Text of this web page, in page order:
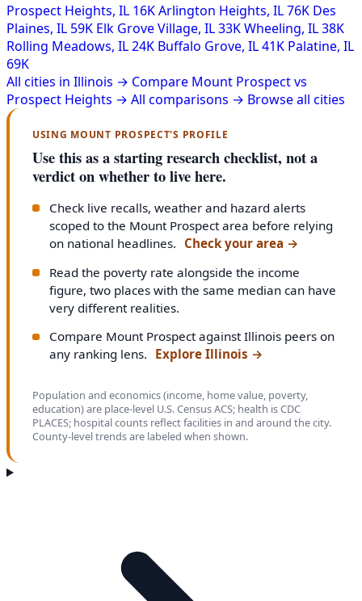
Prospect Heights, IL 16KArlington Heights, IL76K Des
Plaines, IL 59K Elk Grove Village, IL33KWheeling, IL38K
Rolling Meadows, IL24K Buffalo Grove, IL41K Palatine, IL
69K
All cities in Illinois → Compare Mount Prospect vs
Prospect Heights → All comparisons → Browse all cities
USING MOUNT PROSPECT'S PROFILE
Use this as a starting research checklist, not a
verdict on whether to live here.
Check live recalls, weather and hazard alerts
scoped to the Mount Prospect area before relying
on national headlines. Check your area →
Read the poverty rate alongside the income
figure, two places with the same median can have
very different realities.
Compare Mount Prospect against Illinois peers on
any ranking lens. Explore Illinois →
Population and economics (income, home value, poverty,
education) are place-level U.S. Census ACS; health is CDC
PLACES; hospital counts reflect facilities in and around the city.
County-level trends are labeled when shown.